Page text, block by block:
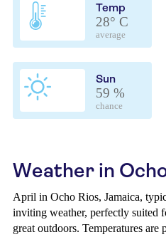
Temp
28° C
average
Sun
59 %
chance
Weather in
April in Ocho Rios, Jamaica,
inviting weather, perfectly suited
great outdoors. Temperatures